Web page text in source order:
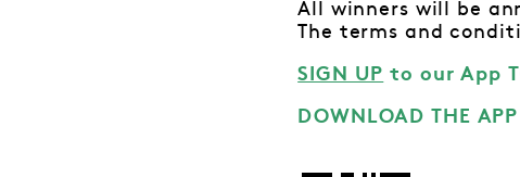
All winners will be
The terms and
SIGN UP to our App
DOWNLOAD THE